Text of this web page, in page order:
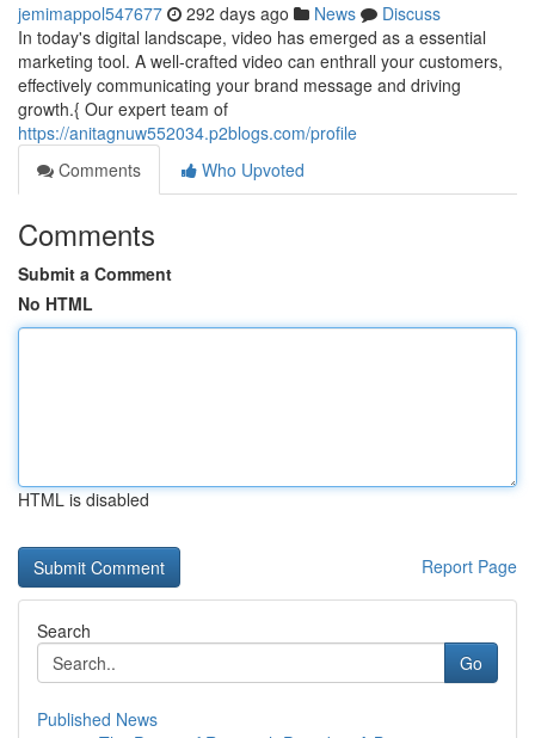
jemimappol547677 292 days ago News
Discuss
In today's digital landscape, video has emerged as a essential
marketing tool. A well-crafted video can enthrall your customers,
effectively communicating your brand message and driving
growth.{ Our expert team of
https://anitagnuw552034.p2blogs.com/profile
Comments
Who Upvoted
Comments
Submit a Comment
No HTML
HTML is disabled
Report Page
Search
Go
Published News